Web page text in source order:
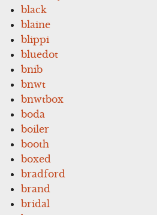
black
blaine
blippi
bluedot
bnib
bnwt
bnwtbox
boda
boiler
booth
boxed
bradford
brand
bridal